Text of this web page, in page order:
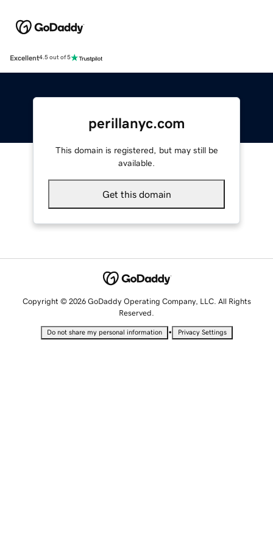
Excellent4.5 out of 5
perillanyc.com
This domain is registered, but may still be
available.
Get this domain
Copyright © 2026 GoDaddy Operating Company, LLC. All Rights
Reserved.
Do not share my personal information • Privacy Settings